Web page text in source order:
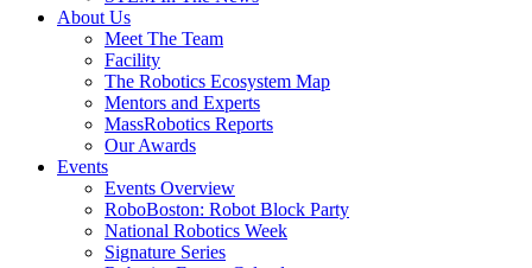
About Us
Meet The Team
Facility
The Robotics Ecosystem Map
Mentors and Experts
MassRobotics Reports
Our Awards
Events
Events Overview
RoboBoston: Robot Block Party
National Robotics Week
Signature Series